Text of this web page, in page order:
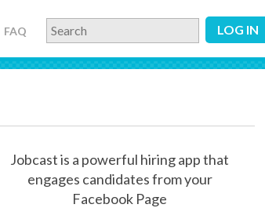
LOG IN
FAQ
Jobcast is a powerful hiring app that
engages candidates from your
Facebook Page